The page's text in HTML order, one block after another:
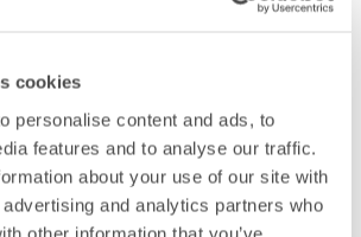
cookies
personalise content and ads, to
features and to analyse our traffic.
about your use of our site with
and analytics partners who
other information that you’ve